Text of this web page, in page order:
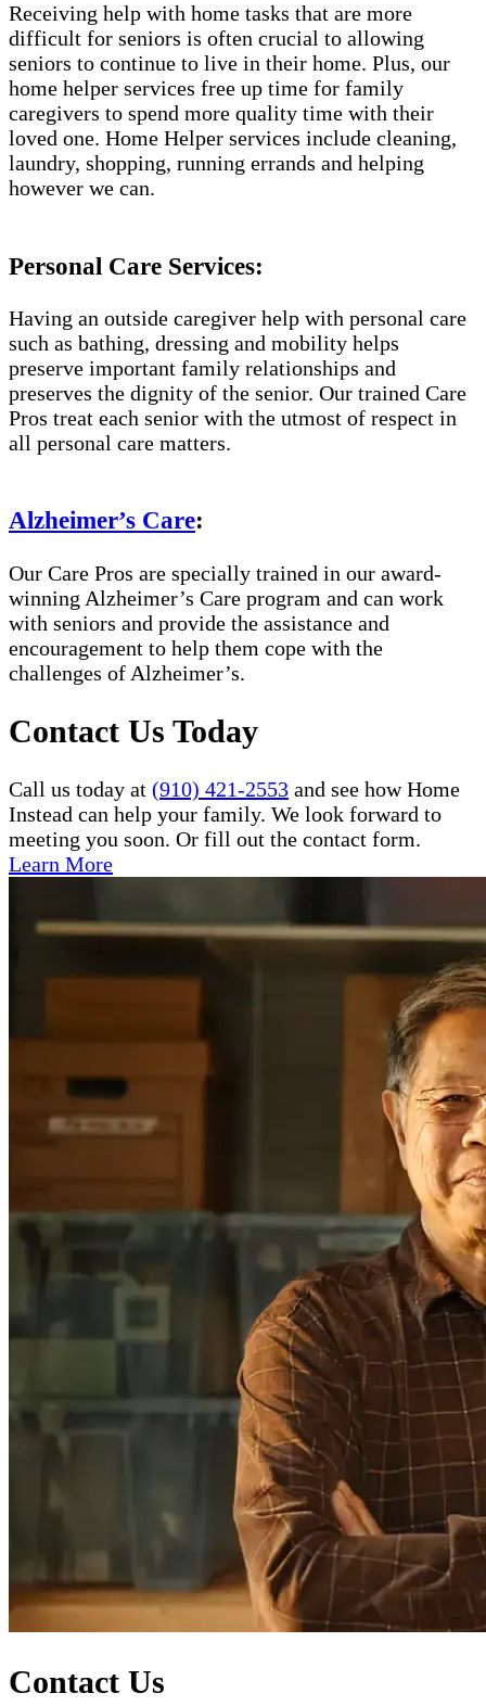
Receiving help with home tasks that are more
difficult for seniors is often crucial to allowing
seniors to continue to live in their home. Plus, our
home helper services free up time for family
caregivers to spend more quality time with their
loved one. Home Helper services include cleaning,
laundry, shopping, running errands and helping
however we can.
Personal Care Services:
Having an outside caregiver help with personal care
such as bathing, dressing and mobility helps
preserve important family relationships and
preserves the dignity of the senior. Our trained Care
Pros treat each senior with the utmost of respect in
all personal care matters.
Alzheimer’s Care:
Our Care Pros are specially trained in our award-
winning Alzheimer’s Care program and can work
with seniors and provide the assistance and
encouragement to help them cope with the
challenges of Alzheimer’s.
Contact Us Today
Call us today at (910) 421-2553 and see how Home
Instead can help your family. We look forward to
meeting you soon. Or fill out the contact form.
Learn More
Contact Us